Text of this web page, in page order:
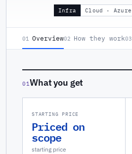
Infra Cloud · Azure
01 Overview02 How they work03
01What you get
STARTING PRICE
Priced on
scope
starting price